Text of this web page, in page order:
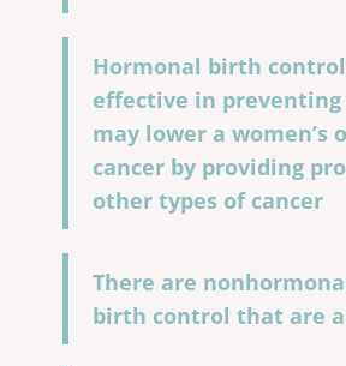
Hormonal birth
effective in preventing
may lower a women’s
cancer by providing
other types of cancer
There are
birth control that are